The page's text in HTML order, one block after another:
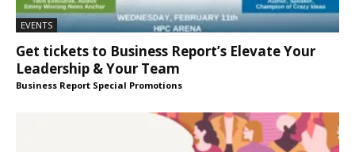
EVENTS
Get tickets to Business Report’s Elevate Your
Leadership & Your Team
Business Report Special Promotions